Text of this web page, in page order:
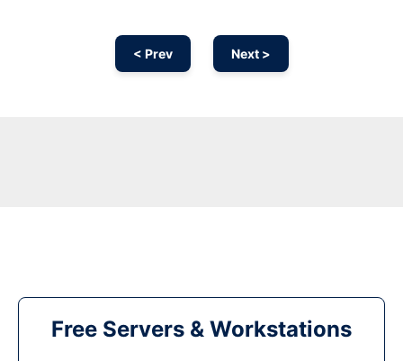
< Prev Next >
Free Servers & Workstations